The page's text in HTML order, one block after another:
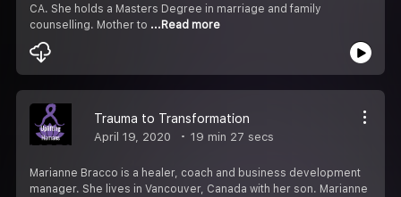
CA. She holds a Masters Degree in marriage and family
counselling. Mother to ...Read more
Trauma to Transformation
April 19, 2020 19 min 27 secs
Marianne Bracco is a healer, coach and business development
manager. She lives in Vancouver, Canada with her son. Marianne